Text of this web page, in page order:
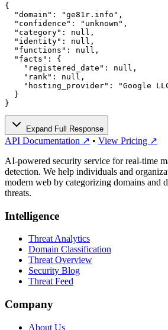
{
  "domain": "ge81r.info",
  "confidence": "unknown",
  "category": null,
  "identity": null,
  "functions": null,
  "facts": {
    "registered_date": null,
    "rank": null,
"hosting_provider": "Google
  }
}
Expand Full Response
API Documentation ↗ • View Pricing ↗
AI-powered security service for real-time
detection. We help individuals and
modern web by categorizing domains and
threats.
Intelligence
Threat Analytics
Domain Classification
Threat Overview
Security Blog
Threat Feed
Company
About Us